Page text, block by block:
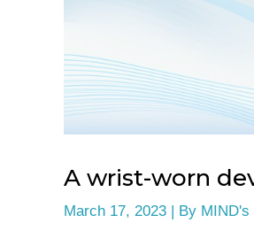
A wrist-worn
March 17, 2023 | By MIND's